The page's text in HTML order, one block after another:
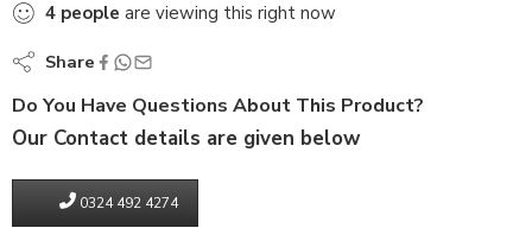
4 people are viewing this right now
Share
Do You Have Questions About This Product?
Our Contact details are given below
0324 492 4274